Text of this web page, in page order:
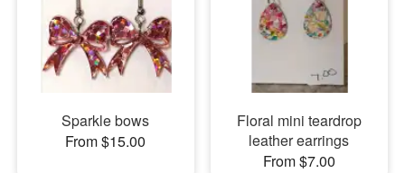
Sparkle bows
From $15.00
Floral mini teardrop
leather earrings
From $7.00